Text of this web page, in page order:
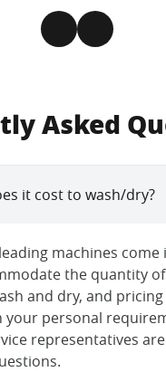
Asked
it cost to wash/dry?
machines
the quantity
and dry, and
your personal
representatives